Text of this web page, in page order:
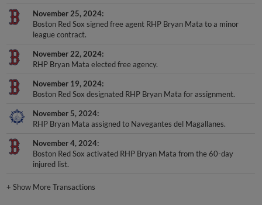
November 25, 2024
Boston Red Sox signed free agent RHP Bryan Mata to a minor
league contract.
November 22, 2024
RHP Bryan Mata elected free agency.
November 19, 2024
Boston Red Sox designated RHP Bryan Mata for assignment.
November 5, 2024
RHP Bryan Mata assigned to Navegantes del Magallanes.
November 4, 2024
Boston Red Sox activated RHP Bryan Mata from the 60-day
injured list.
+Show More Transactions